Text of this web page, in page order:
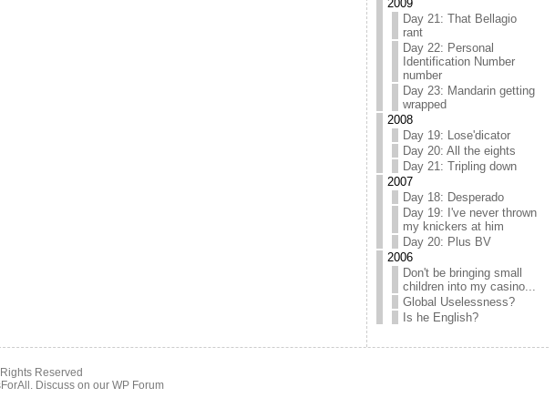
2009
Day 21: That Bellagio
rant
Day 22: Personal
Identification Number
number
Day 23: Mandarin getting
wrapped
2008
Day 19: Lose'dicator
Day 20: All the eights
Day 21: Tripling down
2007
Day 18: Desperado
Day 19: I've never thrown
my knickers at him
Day 20: Plus BV
2006
Don't be bringing small
children into my casino...
Global Uselessness?
Is he English?
Reserved
. Discuss on our WP Forum